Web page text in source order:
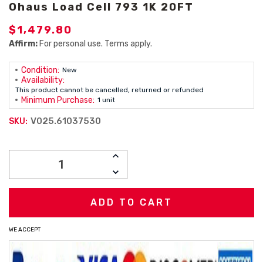
Ohaus Load Cell 793 1K 20FT
$1,479.80
Affirm: For personal use. Terms apply.
Condition: New
Availability:
This product cannot be cancelled, returned or refunded
Minimum Purchase: 1 unit
SKU: V025.61037530
INCREASE
DECREASE
QUANTITY:
WE ACCEPT